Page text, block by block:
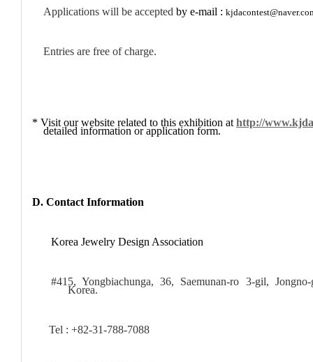
Applications will be accepted by e-mail :
Entries are free of charge.
* Visit our website related to this exhibition at http://
detailed information or application form.
D. Contact Information
Korea Jewelry Design Association
#415, Yongbiachunga, 36, Saemunan-ro 3-gil,
Korea.
Tel : +82-31-788-7088